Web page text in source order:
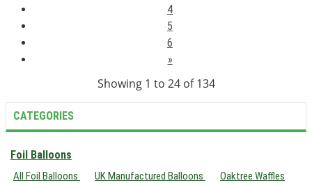
4
5
6
»
Showing 1 to 24 of 134
CATEGORIES
Foil Balloons
All Foil Balloons UK Manufactured Balloons
Oaktree Waffles